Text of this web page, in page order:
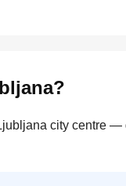
city centre —